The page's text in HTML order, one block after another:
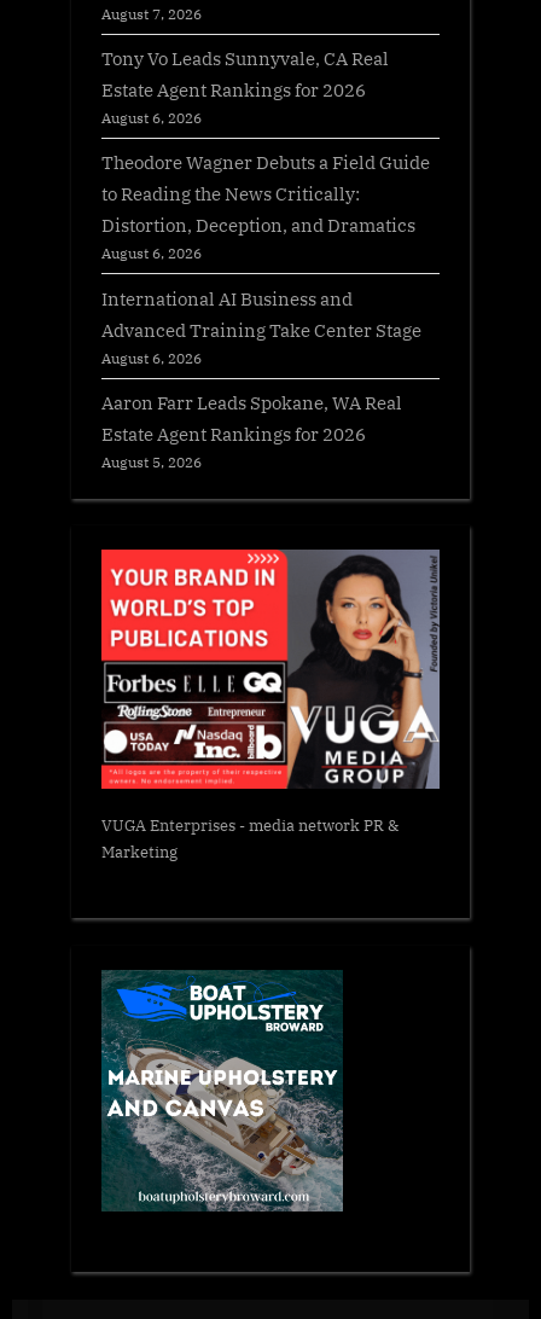
August 7, 2026
Tony Vo Leads Sunnyvale, CA Real
Estate Agent Rankings for 2026
August 6, 2026
Theodore Wagner Debuts a Field Guide
to Reading the News Critically:
Distortion, Deception, and Dramatics
August 6, 2026
International AI Business and
Advanced Training Take Center Stage
August 6, 2026
Aaron Farr Leads Spokane, WA Real
Estate Agent Rankings for 2026
August 5, 2026
VUGA Enterprises- media network PR &
Marketing